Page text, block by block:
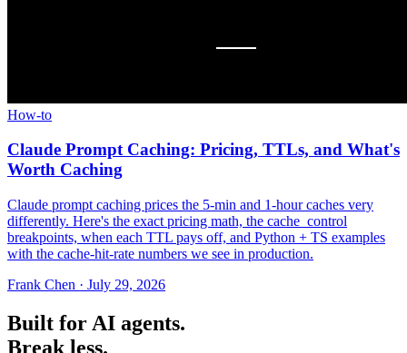
How-to
Claude Prompt Caching: Pricing, TTLs, and What's
Worth Caching
Claude prompt caching prices the 5-min and 1-hour caches very
differently. Here's the exact pricing math, the cache_control
breakpoints, when each TTL pays off, and Python + TS examples
with the cache-hit-rate numbers we see in production.
Frank Chen · July 29, 2026
Built for AI agents.
Break less.